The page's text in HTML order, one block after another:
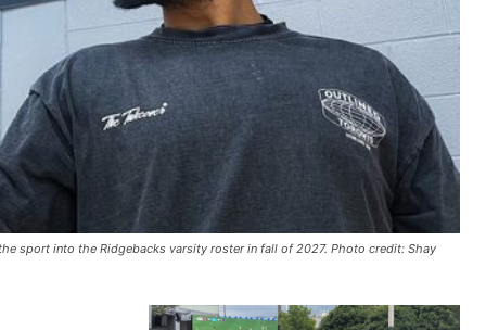
sport into the Ridgebacks varsity roster in fall of 2027. Photo credit: Shay